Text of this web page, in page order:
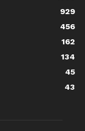
929
456
162
134
45
43